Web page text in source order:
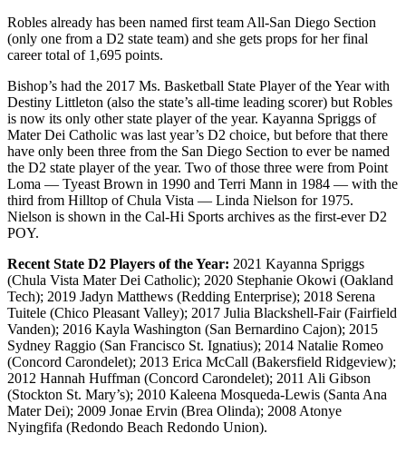
Robles already has been named first team All-San Diego Section
(only one from a D2 state team) and she gets props for her final
career total of 1,695 points.
Bishop’s had the 2017 Ms. Basketball State Player of the Year with
Destiny Littleton (also the state’s all-time leading scorer) but Robles
is now its only other state player of the year. Kayanna Spriggs of
Mater Dei Catholic was last year’s D2 choice, but before that there
have only been three from the San Diego Section to ever be named
the D2 state player of the year. Two of those three were from Point
Loma — Tyeast Brown in 1990 and Terri Mann in 1984 — with the
third from Hilltop of Chula Vista — Linda Nielson for 1975.
Nielson is shown in the Cal-Hi Sports archives as the first-ever D2
POY.
Recent State D2 Players of the Year: 2021 Kayanna Spriggs
(Chula Vista Mater Dei Catholic); 2020 Stephanie Okowi (Oakland
Tech); 2019 Jadyn Matthews (Redding Enterprise); 2018 Serena
Tuitele (Chico Pleasant Valley); 2017 Julia Blackshell-Fair (Fairfield
Vanden); 2016 Kayla Washington (San Bernardino Cajon); 2015
Sydney Raggio (San Francisco St. Ignatius); 2014 Natalie Romeo
(Concord Carondelet); 2013 Erica McCall (Bakersfield Ridgeview);
2012 Hannah Huffman (Concord Carondelet); 2011 Ali Gibson
(Stockton St. Mary’s); 2010 Kaleena Mosqueda-Lewis (Santa Ana
Mater Dei); 2009 Jonae Ervin (Brea Olinda); 2008 Atonye
Nyingfifa (Redondo Beach Redondo Union).